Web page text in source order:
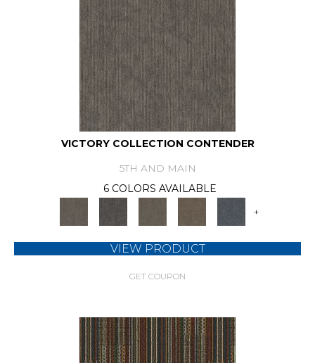
VICTORY COLLECTION CONTENDER
5TH AND MAIN
6 COLORS AVAILABLE
+
VIEW PRODUCT
GET COUPON